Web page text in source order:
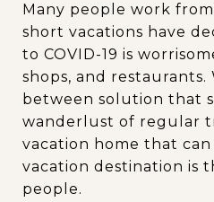
Many people work
short vacations have
to COVID-19 is
shops, and restaurants.
between solution that
wanderlust of regular
vacation home that
vacation destination is
people.